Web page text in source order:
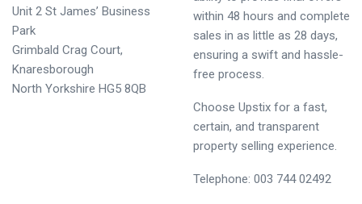
Unit 2 St James’ Business
Park
Grimbald Crag Court,
Knaresborough
North Yorkshire HG5 8QB
within 48 hours and complete
sales in as little as 28 days,
ensuring a swift and hassle-
free process.
Choose Upstix for a fast,
certain, and transparent
property selling experience.
Telephone: 003 744 02492